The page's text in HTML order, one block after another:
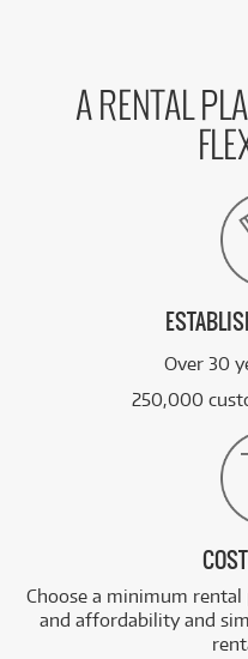
A RENTAL
Over 30
250,000
Choose a minimum
and affordability and